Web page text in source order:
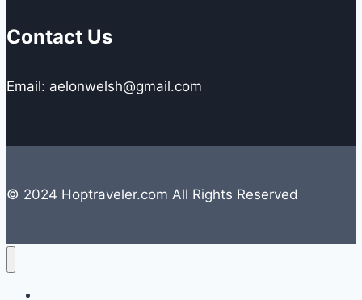
Contact Us
Email: aelonwelsh@gmail.com
© 2024 Hoptraveler.com All Rights Reserved